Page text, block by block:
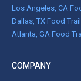
Los Angeles, CA
Dallas, TX Food
Atlanta, GA Food
COMPANY